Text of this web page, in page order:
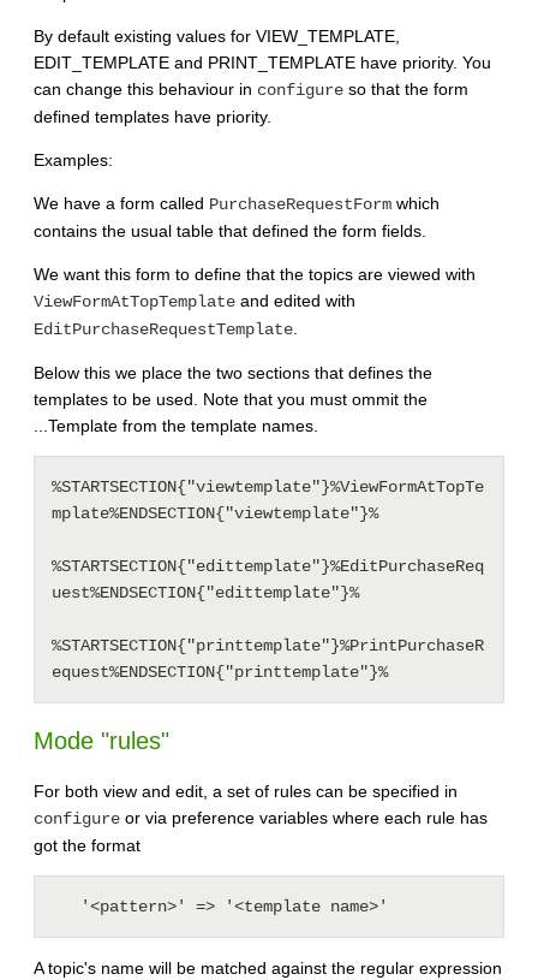
By default existing values for VIEW_TEMPLATE,
EDIT_TEMPLATE and PRINT_TEMPLATE have priority. You
can change this behaviour in configure so that the form
defined templates have priority.
Examples:
We have a form called PurchaseRequestForm which
contains the usual table that defined the form fields.
We want this form to define that the topics are viewed with
ViewFormAtTopTemplate and edited with
EditPurchaseRequestTemplate
Below this we place the two sections that defines the
templates to be used. Note that you must ommit the
...Template from the template names.
%STARTSECTION{"viewtemplate"}%ViewFormAtTopTe
mplate%ENDSECTION{"viewtemplate"}%
%STARTSECTION{"edittemplate"}%EditPurchaseReq
uest%ENDSECTION{"edittemplate"}%
%STARTSECTION{"printtemplate"}%PrintPurchaseR
Mode "rules"
For both view and edit, a set of rules can be specified in
configure or via preference variables where each rule has
got the format
A topic's name will be matched against the regular expression